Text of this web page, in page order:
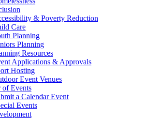
& Poverty Reduction
Care
Planning
Planning
Resources
Applications & Approvals
Hosting
Event Venues
of Events
a Calendar Event
Events